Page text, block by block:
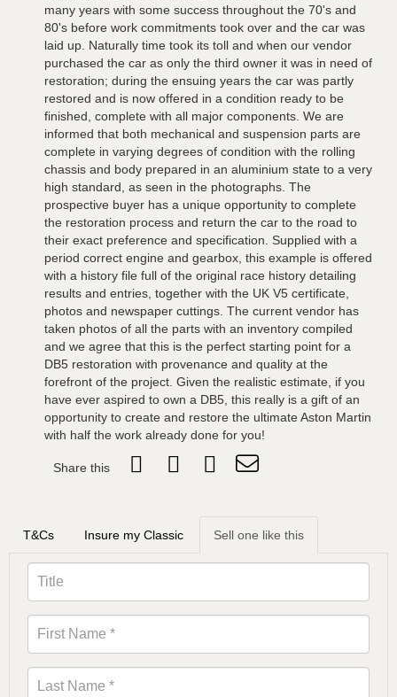
many years with some success throughout the 70's and
80's before work commitments took over and the car was
laid up. Naturally time took its toll and when our vendor
purchased the car as only the third owner it was in need of
restoration; during the ensuing years the car was partly
restored and is now offered in a condition ready to be
finished, complete with all major components. We are
informed that both mechanical and suspension parts are
complete in varying degrees of condition with the rolling
chassis and body prepared in an aluminium state to a very
high standard, as seen in the photographs. The
prospective buyer has a unique opportunity to complete
the restoration process and return the car to the road to
their exact preference and specification. Supplied with a
period correct engine and gearbox, this example is offered
with a history file full of the original race history detailing
results and entries, together with the UK V5 certificate,
photos and newspaper cuttings. The current vendor has
taken photos of all the parts with an inventory compiled
and we agree that this is the perfect starting point for a
DB5 restoration with provenance and quality at the
forefront of the project. Given the realistic estimate, if you
have ever aspired to own a DB5, this really is a gift of an
opportunity to create and restore the ultimate Aston Martin
with half the work already done for you!
Share this
T&Cs Insure my Classic Sell one like this